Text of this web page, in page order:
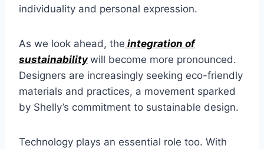
individuality and personal expression.
As we look ahead, the integration of
sustainability will become more pronounced.
Designers are increasingly seeking eco-friendly
materials and practices, a movement sparked
by Shelly’s commitment to sustainable design.
Technology plays an essential role too. With